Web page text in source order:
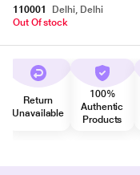
110001
Delhi, Delhi
Out Of stock
Return
Unavailable
100%
Authentic
Products